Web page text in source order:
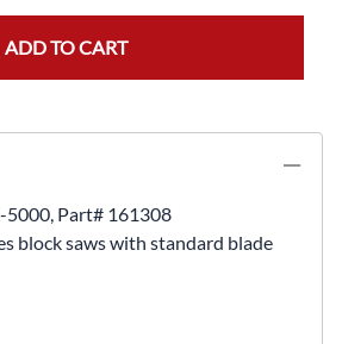
ADD TO CART
5000, Part# 161308
block saws with standard blade